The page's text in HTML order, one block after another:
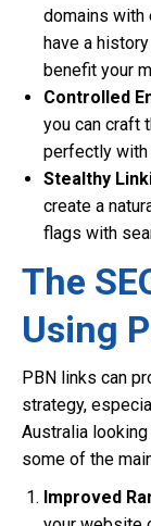
domains with
have a
benefit your
Controlled
you can craft
perfectly with
Stealthy
create a
flags with
The
Using
PBN links can
strategy,
Australia
some of the
Improved